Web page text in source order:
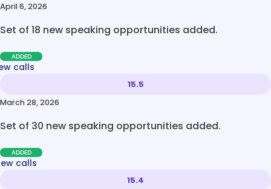
April 6, 2026
Set of 18 new speaking opportunities added.
ADDED
calls
15.5
March 28, 2026
Set of 30 new speaking opportunities added.
ADDED
calls
15.4